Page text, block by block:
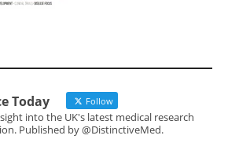
Today Follow
into the UK's latest medical research
Published by @DistinctiveMed.